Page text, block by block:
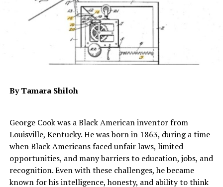
Foxconn said it is planning to broaden its investment
with Wisconsin beyond what was originally planned.
While Foxconn explained that it is still planning to
produce traditional products such as television sets,
“Wisconsin’s knowledge workers to promote research
technologies…”.
Essentially, beyond television sets, Foxconn said it is
hoping to “produce high tech applications and solutions
for industries such as education, medical and healthcare,
entertainment and sports, security, and smart cities.”
By Tamara Shiloh
George Cook was a Black American inventor from
Louisville, Kentucky. He was born in 1863, during a time
when Black Americans faced unfair laws, limited
opportunities, and many barriers to education, jobs, and
recognition. Even with these challenges, he became
known for his intelligence, honesty, and ability to think